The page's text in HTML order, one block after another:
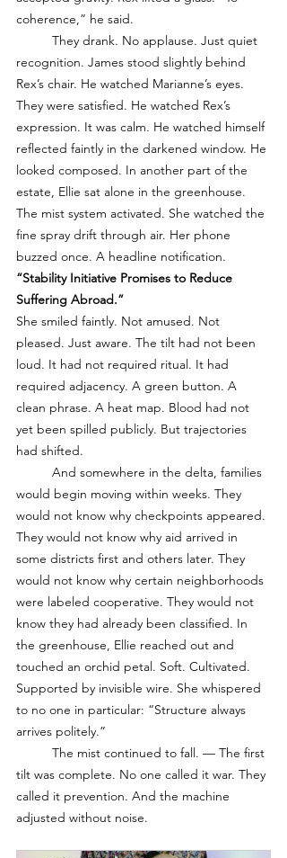
coherence,” he said.
recognition. James stood slightly behind
Rex’s chair. He watched Marianne’s eyes.
They were satisfied. He watched Rex’s
expression. It was calm. He watched himself
reflected faintly in the darkened window. He
looked composed. In another part of the
estate, Ellie sat alone in the greenhouse.
The mist system activated. She watched the
fine spray drift through air. Her phone
buzzed once. A headline notification.
“Stability Initiative Promises to Reduce
Suffering Abroad.”
She smiled faintly. Not amused. Not
pleased. Just aware. The tilt had not been
loud. It had not required ritual. It had
required adjacency. A green button. A
clean phrase. A heat map. Blood had not
yet been spilled publicly. But trajectories
had shifted.
would begin moving within weeks. They
would not know why checkpoints appeared.
They would not know why aid arrived in
some districts first and others later. They
would not know why certain neighborhoods
were labeled cooperative. They would not
know they had already been classified. In
the greenhouse, Ellie reached out and
touched an orchid petal. Soft. Cultivated.
Supported by invisible wire. She whispered
to no one in particular: “Structure always
arrives politely.”
tilt was complete. No one called it war. They
called it prevention. And the machine
adjusted without noise.